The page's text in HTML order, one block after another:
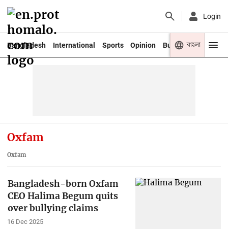
Login
Bangladesh International Sports Opinion Business Youth
বাংলা
Oxfam
Oxfam
Bangladesh-born Oxfam
CEO Halima Begum quits
over bullying claims
16 Dec 2025